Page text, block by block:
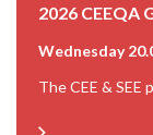
2026 CEEQA
Wednesday
The CEE &